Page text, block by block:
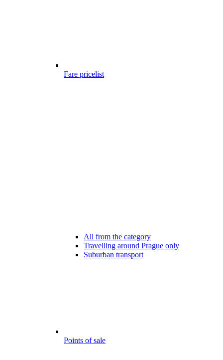
Fare pricelist
All from the category
Travelling around Prague only
Suburban transport
Points of sale